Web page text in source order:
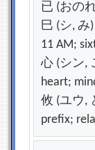
已 (おの
巳 (シ, み
11 AM;
心 (シン,
heart;
攸 (ユウ,
prefix;